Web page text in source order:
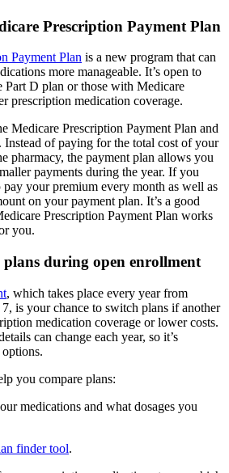
Prescription Payment Plan
Payment Plan is a new program that can
more manageable. It’s open to
Part D plan or those with Medicare
prescription medication coverage.
Medicare Prescription Payment Plan and
of paying for the total cost of your
pharmacy, the payment plan allows you
payments during the year. If you
your premium every month as well as
on your payment plan. It’s a good
Prescription Payment Plan works
you.
during open enrollment
, which takes place every year from
is your chance to switch plans if another
medication coverage or lower costs.
can change each year, so it’s
you compare plans:
medications and what dosages you
finder tool.